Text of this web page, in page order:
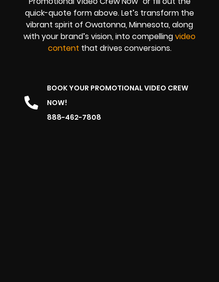
quick-quote form above. Let’s transform the
vibrant spirit of Owatonna, Minnesota, along
with your brand’s vision, into compellingvideo
content that drives conversions.
BOOK YOUR PROMOTIONAL VIDEO CREW
NOW!
888-462-7808